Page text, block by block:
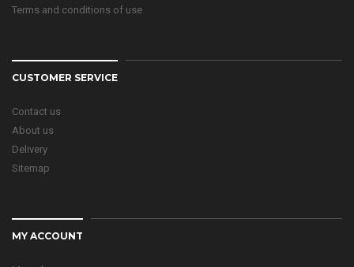
Terms and conditions of use
CUSTOMER SERVICE
Contact us
About us
Delivery
Sitemap
MY ACCOUNT